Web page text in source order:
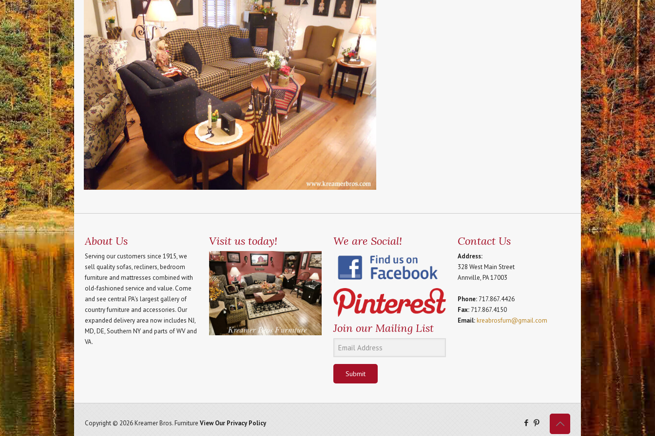
About Us
Serving our customers since 1915, we
sell quality sofas, recliners, bedroom
furniture and mattresses combined with
old-fashioned service and value. Come
and see central PA's largest gallery of
country furniture and accessories. Our
expanded delivery area now includes NJ,
MD, DE, Southern NY and parts of WV and
VA.
Visit us today! We are Social!
Join our Mailing List
Submit
Contact Us
Address:
328 West Main Street
Annville, PA 17003
Phone: 717.867.4426
Fax: 717.867.4150
Email:kreabrosfurn@gmail.com
Copyright © 2026 Kreamer Bros. Furniture View Our Privacy Policy